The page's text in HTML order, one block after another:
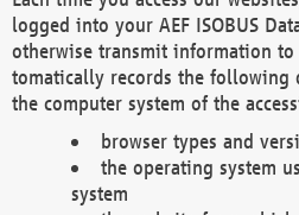
logged into your AEF ISOBUS
otherwise transmit information to
tomatically records the following
the computer system of the
browser types and
the operating system
system